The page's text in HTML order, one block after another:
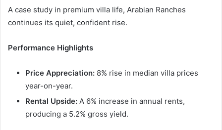
A case study in premium villa life, Arabian Ranches
continues its quiet, confident rise.
Performance Highlights
Price Appreciation: 8% rise in median villa prices
year-on-year.
Rental Upside: A 6% increase in annual rents,
producing a 5.2% gross yield.